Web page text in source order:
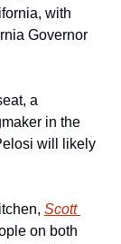
with
Governor
a
in the
will likely
Scott
on both